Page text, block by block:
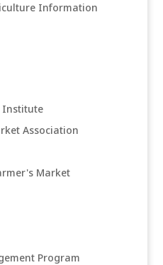
Information
Institute
Association
Market
Program